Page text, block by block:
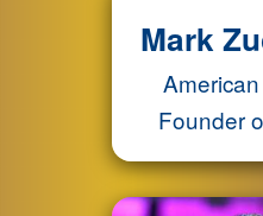
Mark
Founder